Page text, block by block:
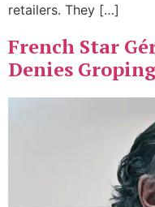
retailers. They […]
French Star
Denies